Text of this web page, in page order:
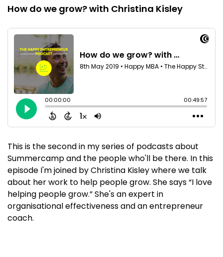
How do we grow? with Christina Kisley
This is the second in my series of podcasts about
Summercamp and the people who'll be there. In this
episode I'm joined by Christina Kisley where we talk
about her work to help people grow. She says “I love
helping people grow.” She's an expert in
organisational effectiveness and an entrepreneur
coach.